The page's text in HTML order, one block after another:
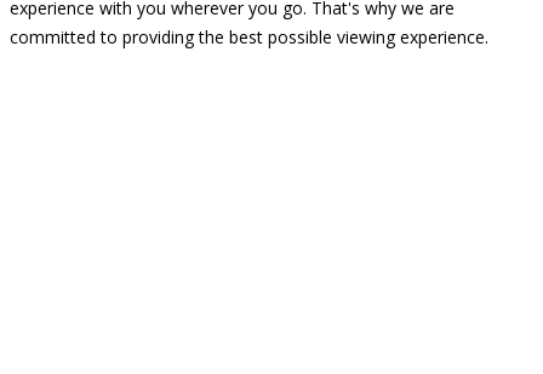
experience with you wherever you go. That's why we are
committed to providing the best possible viewing experience.